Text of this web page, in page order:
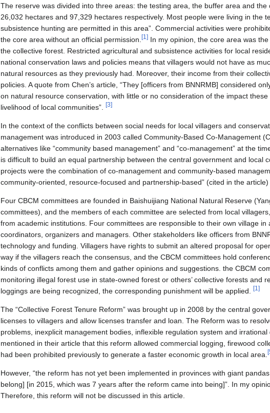
The reserve was divided into three areas: the testing area, the buffer area and
26,032 hectares and 97,329 hectares respectively. Most people were living in the
subsistence hunting are permitted in this area”. Commercial activities were
the core area without an official permission. [1 ] In my opinion, the core area was
the collective forest. Restricted agricultural and subsistence activities for local
national conservation laws and policies means that villagers would not have as
natural resources as they previously had. Moreover, their income from their
policies. A quote from Chen’s article, “They [officers from BNNRMB] considered
on natural resource conservation, with little or no consideration of the impact
livelihood of local communities”. [3]
In the context of the conflicts between social needs for local villagers and
management was introduced in 2003 called Community-Based Co-Management
alternatives like “community based management” and “co-management” at the
is difficult to build an equal partnership between the central government and local
projects were the combination of co-management and community-based
community-oriented, resource-focused and partnership-based” (cited in the article)
Four CBCM committees are founded in Baishuijiang National Natural Reserve
committees), and the members of each committee are selected from local
from academic institutions. Four committees are responsible to their own village
coordinators, organizers and managers. Other stakeholders like officers from
technology and funding. Villagers have rights to submit an altered proposal for
way if the villagers reach the consensus, and the CBCM committees hold
kinds of conflicts among them and gather opinions and suggestions. the CBCM
monitoring illegal forest use in state-owned forest or others’ collective forests and
loggings are being recognized, the corresponding punishment will be applied. [1 ]
The “Collective Forest Tenure Reform” was brought up in 2008 by the central
licenses to villagers and allow licenses transfer and loan. The Reform was to
problems, inexplicit management bodies, inflexible regulation system and irrational
mentioned in their article that this reform allowed commercial logging, firewood
had been prohibited previously to generate a faster economic growth in local area. [
However, “the reform has not yet been implemented in provinces with giant
belong] [in 2015, which was 7 years after the reform came into being]”. In my
Therefore, this reform will not be discussed in this article.